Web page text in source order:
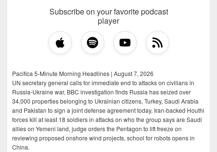
Subscribe on your favorite podcast
player
Pacifica 5-Minute Morning Headlines | August 7, 2026
UN secretary general calls for immediate end to attacks on civilians in
Russia-Ukraine war, BBC investigation finds Russia has seized over
34,000 properties belonging to Ukrainian citizens, Turkey, Saudi Arabia
and Pakistan to sign a joint defense agreement today, Iran-backed Houthi
forces kill at least 18 soldiers in attacks on who the group says are Saudi
allies on Yemeni land, judge orders the Pentagon to lift freeze on
reviewing proposed onshore wind projects, school for robots opens in
China.